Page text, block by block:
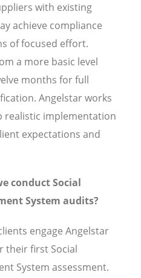
with existing
achieve compliance
of focused effort.
a more basic level
months for full
Angelstar works
realistic implementation
expectations and
conduct Social
System audits?
engage Angelstar
their first Social
System assessment.